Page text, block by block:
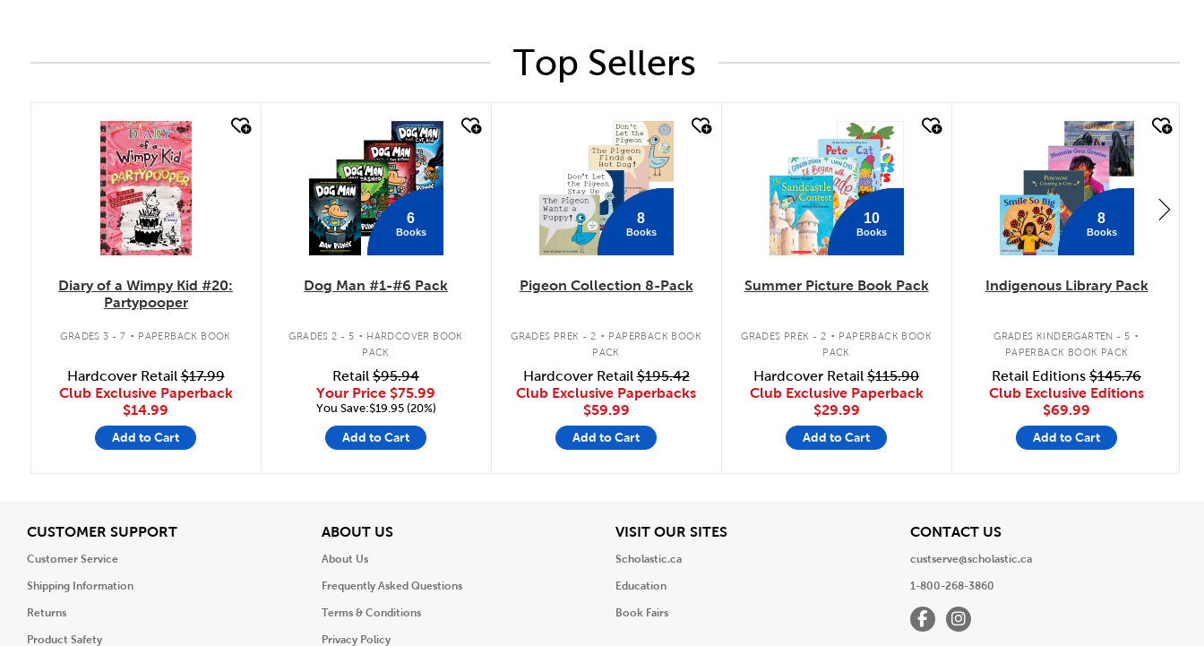
Top Sellers
quick look
Diary of a Wimpy Kid #20:
Partypooper
GRADES 3 - 7 . PAPERBACK BOOK
Hardcover Retail$17.99
Club Exclusive Paperback
$14.99
Add to Cart
6
Books
Dog Man #1-#6 Pack
GRADES 2 - 5 . HARDCOVER BOOK
PACK
Retail$95.94
Your Price $75.99
You Save:$19.95 (20%)
Add to Cart
8
Books
Pigeon Collection 8-Pack
GRADES PREK - 2 . PAPERBACK BOOK
PACK
Hardcover Retail$195.42
Club Exclusive Paperbacks
$59.99
Add to Cart
10
Books
Summer Picture Book Pack
GRADES PREK - 2 . PAPERBACK BOOK
PACK
Hardcover Retail$115.90
Club Exclusive Paperback
$29.99
Add to Cart
quick look
8
Books
Indigenous Library Pack
GRADES KINDERGARTEN - 5 .
PAPERBACK BOOK PACK
Retail Editions$145.76
Club Exclusive Editions
$69.99
Add to Cart
CUSTOMER SUPPORTView
Customer Service
Shipping Information
Returns
Product Safety
ABOUT USView
About Us
Frequently Asked Questions
Terms & Conditions
Privacy Policy
VISIT OUR SITESView
Scholastic.ca
Education
Book Fairs
CONTACT USView
custserve@scholastic.ca
1-800-268-3860
FacebookInstagram